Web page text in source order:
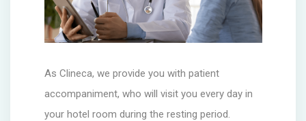
As Clineca, we provide you with patient
accompaniment, who will visit you every day in
your hotel room during the resting period.